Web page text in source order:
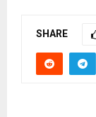
SHARE